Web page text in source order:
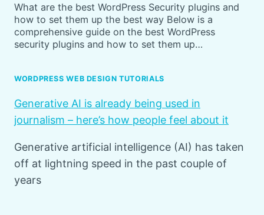
What are the best WordPress Security plugins and
how to set them up the best way Below is a
comprehensive guide on the best WordPress
security plugins and how to set them up…
WORDPRESS WEB DESIGN TUTORIALS
Generative AI is already being used in
journalism – here’s how people feel about it
Generative artificial intelligence (AI) has taken
off at lightning speed in the past couple of
years